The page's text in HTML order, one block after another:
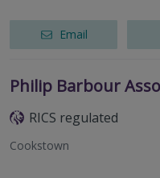
Email
Philip Barbour
RICS regulated
Cookstown